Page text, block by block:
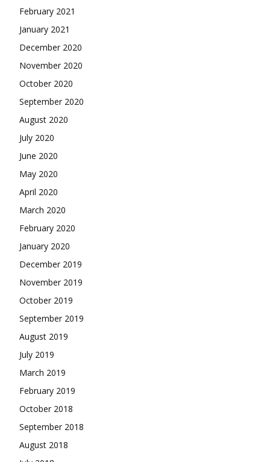
February 2021
January 2021
December 2020
November 2020
October 2020
September 2020
August 2020
July 2020
June 2020
May 2020
April 2020
March 2020
February 2020
January 2020
December 2019
November 2019
October 2019
September 2019
August 2019
July 2019
March 2019
February 2019
October 2018
September 2018
August 2018